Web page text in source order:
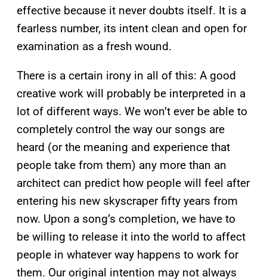
effective because it never doubts itself. It is a
fearless number, its intent clean and open for
examination as a fresh wound.
There is a certain irony in all of this: A good
creative work will probably be interpreted in a
lot of different ways. We won’t ever be able to
completely control the way our songs are
heard (or the meaning and experience that
people take from them) any more than an
architect can predict how people will feel after
entering his new skyscraper fifty years from
now. Upon a song’s completion, we have to
be willing to release it into the world to affect
people in whatever way happens to work for
them. Our original intention may not always